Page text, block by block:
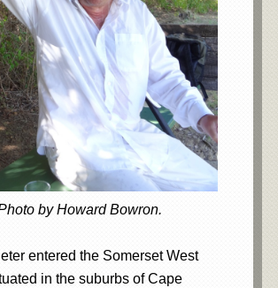
by Howard Bowron.
entered the Somerset West
in the suburbs of Cape